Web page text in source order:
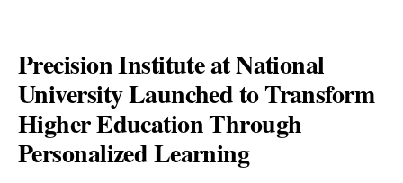
Precision Institute at National
University Launched to Transform
Higher Education Through
Personalized Learning